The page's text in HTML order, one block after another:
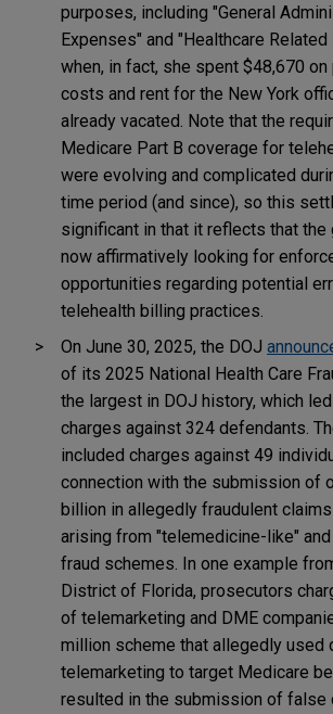
purposes, including "General
Expenses" and "Healthcare Related
when, in fact, she spent $48,670
costs and rent for the New York
already vacated. Note that the
Medicare Part B coverage for
were evolving and complicated
time period (and since), so this
significant in that it reflects that the
now affirmatively looking for
opportunities regarding potential
telehealth billing practices.
On June 30, 2025, the DOJ
of its 2025 National Health Care
the largest in DOJ history, which
charges against 324 defendants.
included charges against 49
connection with the submission of
billion in allegedly fraudulent
arising from "telemedicine-like"
fraud schemes. In one example
District of Florida, prosecutors
of telemarketing and DME
million scheme that allegedly used
telemarketing to target Medicare
resulted in the submission of false